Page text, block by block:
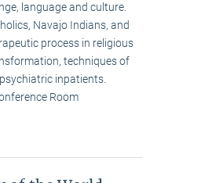
language and culture.
Navajo Indians, and
process in religious
techniques of
inpatients.
Room